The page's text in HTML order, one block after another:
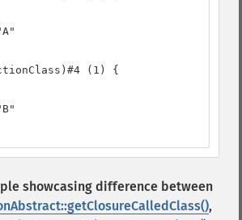
(1) {
showcasing difference between
,